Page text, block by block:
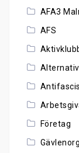
AFA3
AFS
Företag